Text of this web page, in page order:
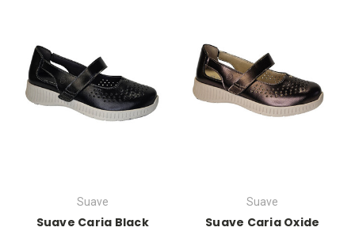
Suave
Suave Caria Black
Suave
Suave Caria Oxide